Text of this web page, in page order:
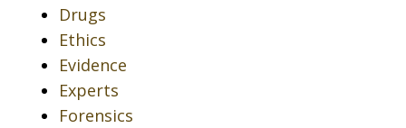
Drugs
Ethics
Evidence
Experts
Forensics